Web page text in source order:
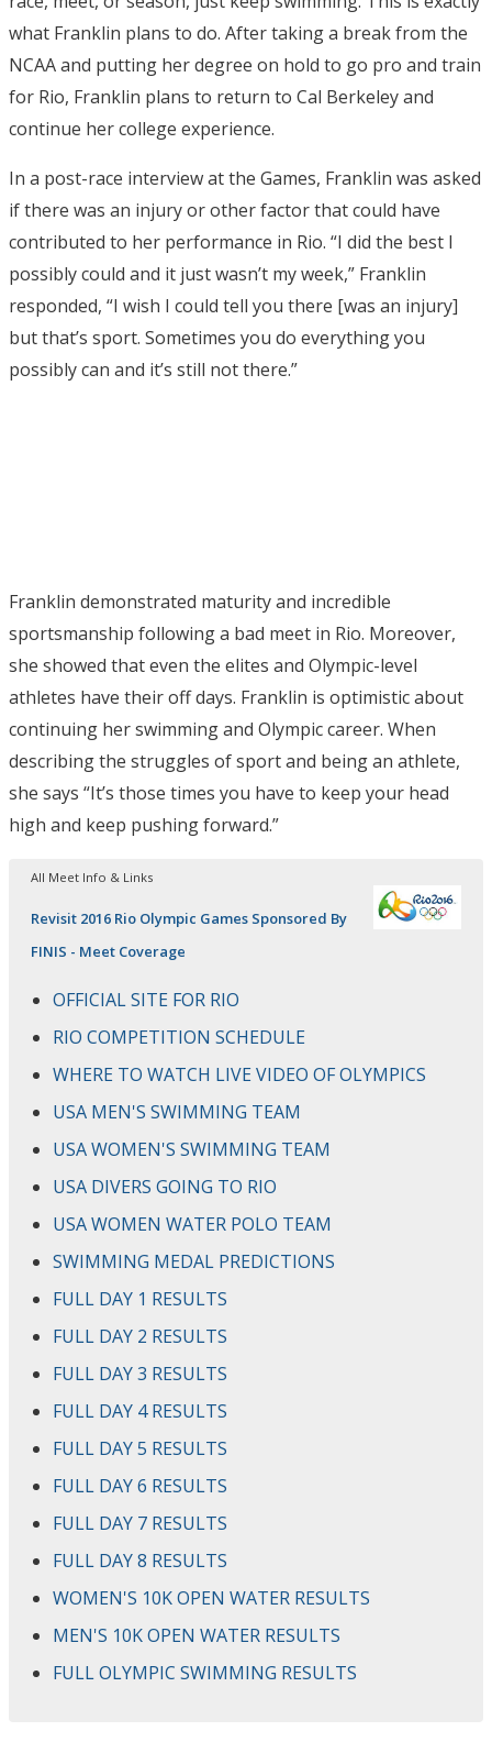
what Franklin plans to do. After taking a break from the
NCAA and putting her degree on hold to go pro and train
for Rio, Franklin plans to return to Cal Berkeley and
continue her college experience.
In a post-race interview at the Games, Franklin was asked
if there was an injury or other factor that could have
contributed to her performance in Rio. “I did the best I
possibly could and it just wasn’t my week,” Franklin
responded, “I wish I could tell you there [was an injury]
but that’s sport. Sometimes you do everything you
possibly can and it’s still not there.”
Franklin demonstrated maturity and incredible
sportsmanship following a bad meet in Rio. Moreover,
she showed that even the elites and Olympic-level
athletes have their off days. Franklin is optimistic about
continuing her swimming and Olympic career. When
describing the struggles of sport and being an athlete,
she says “It’s those times you have to keep your head
high and keep pushing forward.”
All Meet Info & Links
Revisit 2016 Rio Olympic Games Sponsored By
FINIS - Meet Coverage
OFFICIAL SITE FOR RIO
RIO COMPETITION SCHEDULE
WHERE TO WATCH LIVE VIDEO OF OLYMPICS
USA MEN'S SWIMMING TEAM
USA WOMEN'S SWIMMING TEAM
USA DIVERS GOING TO RIO
USA WOMEN WATER POLO TEAM
SWIMMING MEDAL PREDICTIONS
FULL DAY 1 RESULTS
FULL DAY 2 RESULTS
FULL DAY 3 RESULTS
FULL DAY 4 RESULTS
FULL DAY 5 RESULTS
FULL DAY 6 RESULTS
FULL DAY 7 RESULTS
FULL DAY 8 RESULTS
WOMEN'S 10K OPEN WATER RESULTS
MEN'S 10K OPEN WATER RESULTS
FULL OLYMPIC SWIMMING RESULTS